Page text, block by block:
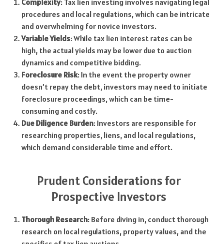
Complexity: Tax lien investing involves navigating legal
procedures and local regulations, which can be intricate
and overwhelming for novice investors.
Variable Yields: While tax lien interest rates can be
high, the actual yields may be lower due to auction
dynamics and competitive bidding.
Foreclosure Risk: In the event the property owner
doesn’t repay the debt, investors may need to initiate
foreclosure proceedings, which can be time-
consuming and costly.
Due Diligence Burden: Investors are responsible for
researching properties, liens, and local regulations,
which demand considerable time and effort.
Prudent Considerations for
Prospective Investors
Thorough Research: Before diving in, conduct thorough
research on local regulations, property values, and the